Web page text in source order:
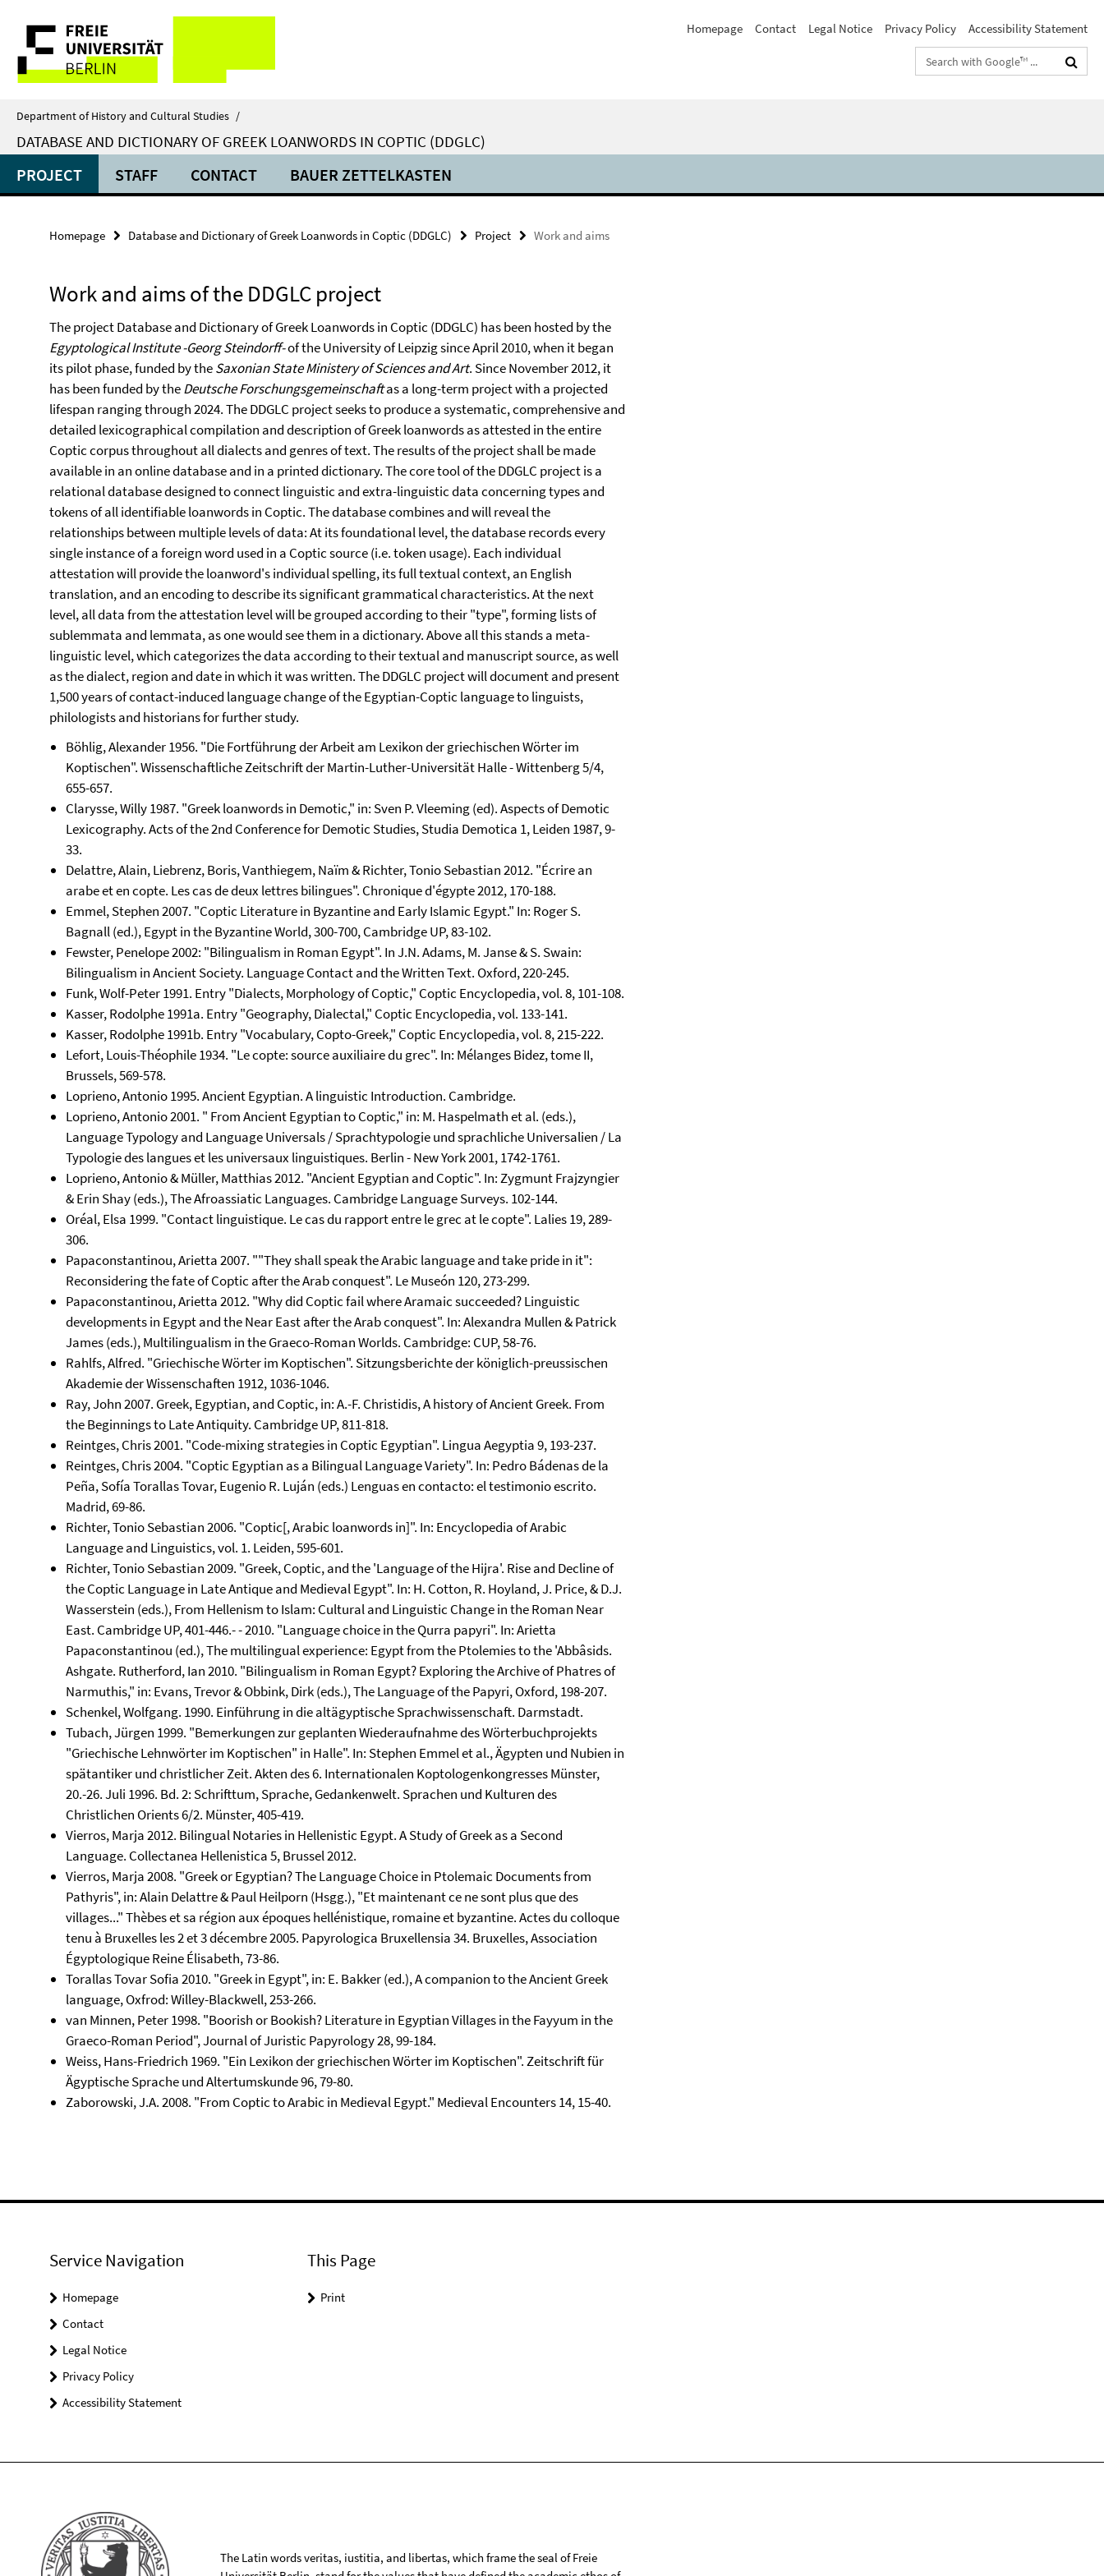
direkt
Inhalt
Service
Navigation
Homepage Contact Legal Notice Privacy Policy
Accessibility Statement
Search
terms
Department of History and Cultural Studies /
DATABASE AND DICTIONARY OF GREEK LOANWORDS IN COPTIC (DDGLC)
PROJECT STAFF CONTACT BAUER ZETTELKASTEN
Homepage Database and Dictionary of Greek Loanwords in Coptic (DDGLC) Project Work and aims
Work and aims of the DDGLC project
The project Database and Dictionary of Greek Loanwords in Coptic (DDGLC) has been hosted by the
Egyptological Institute -Georg Steindorff-of the University of Leipzig since April 2010, when it began
its pilot phase, funded by theSaxonian State Ministery of Sciences and Art. Since November 2012, it
has been funded by theDeutsche Forschungsgemeinschaftas a long-term project with a projected
lifespan ranging through 2024. The DDGLC project seeks to produce a systematic, comprehensive and
detailed lexi­cographical compilation and description of Greek loanwords as attested in the entire
Coptic corpus throughout all dialects and genres of text. The results of the project shall be made
available in an online database and in a printed dictionary. The core tool of the DDGLC project is a
relational database designed to connect linguistic and extra-linguistic data con­cerning types and
tokens of all identifiable loanwords in Coptic. The database combines and will reveal the
relationships between multiple levels of data: At its foundational level, the database records every
single instance of a foreign word used in a Coptic source (i.e. token usage). Each individual
attestation will provide the loanword's individual spelling, its full textual context, an English
translation, and an encoding to describe its significant grammatical characteristics. At the next
level, all data from the attestation level will be grouped according to their "type", forming lists of
sublemmata and lemmata, as one would see them in a dictionary. Above all this stands a meta-
linguistic level, which categorizes the data according to their textual and manuscript source, as well
as the dialect, region and date in which it was written. The DDGLC project will document and present
1,500 years of contact-induced language change of the Egyptian-Coptic language to linguists,
philologists and historians for further study.
Böhlig, Alexander 1956. "Die Fortführung der Arbeit am Lexikon der griechischen Wörter im
Koptischen". Wissenschaftliche Zeitschrift der Martin-Luther-Universität Halle - Wittenberg 5/4,
655-657.
Clarysse, Willy 1987. "Greek loanwords in Demotic," in: Sven P. Vleeming (ed). Aspects of Demotic
Lexicography. Acts of the 2nd Conference for Demotic Studies, Studia Demotica 1, Leiden 1987, 9-
33.
Delattre, Alain, Liebrenz, Boris, Vanthiegem, Naïm & Richter, Tonio Sebastian 2012. "Écrire an
arabe et en copte. Les cas de deux lettres bilingues". Chronique d'égypte 2012, 170-188.
Emmel, Stephen 2007. "Coptic Literature in Byzantine and Early Islamic Egypt." In: Roger S.
Bagnall (ed.), Egypt in the Byzantine World, 300-700, Cambridge UP, 83-102.
Fewster, Penelope 2002: "Bilingualism in Roman Egypt". In J.N. Adams, M. Janse & S. Swain:
Bilingualism in Ancient Society. Language Contact and the Written Text. Oxford, 220-245.
Funk, Wolf-Peter 1991. Entry "Dialects, Morphology of Coptic," Coptic Encyclopedia, vol. 8, 101-108.
Kasser, Rodolphe 1991a. Entry "Geography, Dialectal," Coptic Encyclopedia, vol. 133-141.
Kasser, Rodolphe 1991b. Entry "Vocabulary, Copto-Greek," Coptic Encyclopedia, vol. 8, 215-222.
Lefort, Louis-Théophile 1934. "Le copte: source auxiliaire du grec". In: Mélanges Bidez, tome II,
Brussels, 569-578.
Loprieno, Antonio 1995. Ancient Egyptian. A linguistic Introduction. Cambridge.
Loprieno, Antonio 2001. " From Ancient Egyptian to Coptic," in: M. Haspelmath et al. (eds.),
Language Typology and Language Universals / Sprachtypologie und sprachliche Universalien / La
Typologie des langues et les universaux linguistiques. Berlin - New York 2001, 1742-1761.
Loprieno, Antonio & Müller, Matthias 2012. "Ancient Egyptian and Coptic". In: Zygmunt Frajzyngier
& Erin Shay (eds.), The Afroassiatic Languages. Cambridge Language Surveys. 102-144.
Oréal, Elsa 1999. "Contact linguistique. Le cas du rapport entre le grec at le copte". Lalies 19, 289-
306.
Papaconstantinou, Arietta 2007. ""They shall speak the Arabic language and take pride in it":
Reconsidering the fate of Coptic after the Arab conquest". Le Museón 120, 273-299.
Papaconstantinou, Arietta 2012. "Why did Coptic fail where Aramaic succeeded? Linguistic
developments in Egypt and the Near East after the Arab conquest". In: Alexandra Mullen & Patrick
James (eds.), Multilingualism in the Graeco-Roman Worlds. Cambridge: CUP, 58-76.
Rahlfs, Alfred. "Griechische Wörter im Koptischen". Sitzungsberichte der königlich-preussischen
Akademie der Wissenschaften 1912, 1036-1046.
Ray, John 2007. Greek, Egyptian, and Coptic, in: A.-F. Christidis, A history of Ancient Greek. From
the Beginnings to Late Antiquity. Cambridge UP, 811-818.
Reintges, Chris 2001. "Code-mixing strategies in Coptic Egyptian". Lingua Aegyptia 9, 193-237.
Reintges, Chris 2004. "Coptic Egyptian as a Bilingual Language Variety". In: Pedro Bádenas de la
Peña, Sofía Torallas Tovar, Eugenio R. Luján (eds.) Lenguas en contacto: el testimonio escrito.
Madrid, 69-86.
Richter, Tonio Sebastian 2006. "Coptic[, Arabic loanwords in]". In: Encyclopedia of Arabic
Language and Linguistics, vol. 1. Leiden, 595-601.
Richter, Tonio Sebastian 2009. "Greek, Coptic, and the 'Language of the Hijra'. Rise and Decline of
the Coptic Language in Late Antique and Medieval Egypt". In: H. Cotton, R. Hoyland, J. Price, & D.J.
Wasserstein (eds.), From Hellenism to Islam: Cultural and Linguistic Change in the Roman Near
East. Cambridge UP, 401-446.- - 2010. "Language choice in the Qurra papyri". In: Arietta
Papaconstantinou (ed.), The multilingual experience: Egypt from the Ptolemies to the 'Abbâsids.
Ashgate. Rutherford, Ian 2010. "Bilingualism in Roman Egypt? Exploring the Archive of Phatres of
Narmuthis," in: Evans, Trevor & Obbink, Dirk (eds.), The Language of the Papyri, Oxford, 198-207.
Schenkel, Wolfgang. 1990. Einführung in die altägyptische Sprachwissenschaft. Darmstadt.
Tubach, Jürgen 1999. "Bemerkungen zur geplanten Wiederaufnahme des Wörterbuchprojekts
"Griechische Lehnwörter im Koptischen" in Halle". In: Stephen Emmel et al., Ägypten und Nubien in
spätantiker und christlicher Zeit. Akten des 6. Internationalen Koptologenkongresses Münster,
20.-26. Juli 1996. Bd. 2: Schrifttum, Sprache, Gedankenwelt. Sprachen und Kulturen des
Christlichen Orients 6/2. Münster, 405-419.
Vierros, Marja 2012. Bilingual Notaries in Hellenistic Egypt. A Study of Greek as a Second
Language. Collectanea Hellenistica 5, Brussel 2012.
Vierros, Marja 2008. "Greek or Egyptian? The Language Choice in Ptolemaic Documents from
Pathyris", in: Alain Delattre & Paul Heilporn (Hsgg.), "Et maintenant ce ne sont plus que des
villages..." Thèbes et sa région aux époques hellénistique, romaine et byzantine. Actes du colloque
tenu à Bruxelles les 2 et 3 décembre 2005. Papyrologica Bruxellensia 34. Bruxelles, Association
Égyptologique Reine Élisabeth, 73-86.
Torallas Tovar Sofia 2010. "Greek in Egypt", in: E. Bakker (ed.), A companion to the Ancient Greek
language, Oxfrod: Willey-Blackwell, 253-266.
van Minnen, Peter 1998. "Boorish or Bookish? Literature in Egyptian Villages in the Fayyum in the
Graeco-Roman Period", Journal of Juristic Papyrology 28, 99-184.
Weiss, Hans-Friedrich 1969. "Ein Lexikon der griechischen Wörter im Koptischen". Zeitschrift für
Ägyptische Sprache und Altertumskunde 96, 79-80.
Zaborowski, J.A. 2008. "From Coptic to Arabic in Medieval Egypt." Medieval Encounters 14, 15-40.
Service Navigation
Homepage
Contact
Legal Notice
Privacy Policy
Accessibility Statement
This Page
Print
The Latin words veritas, iustitia, and libertas, which frame the seal of Freie